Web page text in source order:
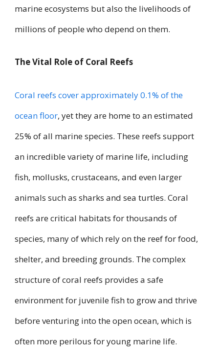
marine ecosystems but also the livelihoods of
millions of people who depend on them.
The Vital Role of Coral Reefs
Coral reefs cover approximately 0.1% of the
ocean floor, yet they are home to an estimated
25% of all marine species. These reefs support
an incredible variety of marine life, including
fish, mollusks, crustaceans, and even larger
animals such as sharks and sea turtles. Coral
reefs are critical habitats for thousands of
species, many of which rely on the reef for food,
shelter, and breeding grounds. The complex
structure of coral reefs provides a safe
environment for juvenile fish to grow and thrive
before venturing into the open ocean, which is
often more perilous for young marine life.